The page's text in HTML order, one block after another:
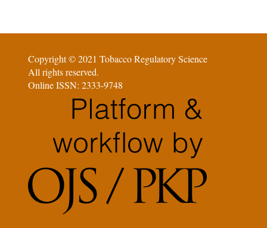
Copyright © 2021 Tobacco Regulatory Science
All rights reserved.
Online ISSN: 2333-9748